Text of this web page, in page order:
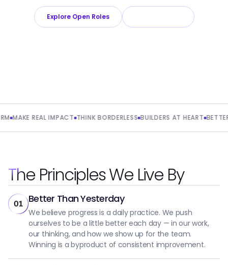
Explore Open Roles
REAL IMPACT THINK BORDERLESS BUILDERS AT HEART BETTER
The Principles We Live By
01 Better Than Yesterday
We believe progress is a daily practice. We push
ourselves to be a little better each day — in our work,
our thinking, and how we show up for the team.
Winning is a byproduct of consistent improvement.